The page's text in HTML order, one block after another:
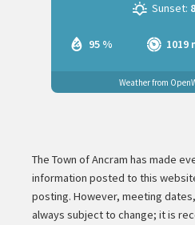
95 % 1019
Sunset:
Weather from
The Town of Ancram has made
information posted to this
posting. However, meeting
always subject to change; it is